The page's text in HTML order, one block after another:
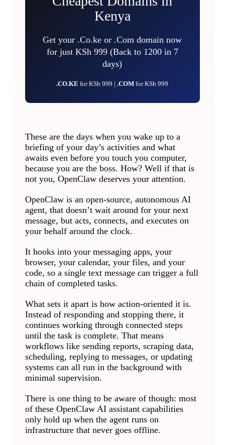
Kenya
Get your .Co.ke or .Com domain now
for just KSh 999 (Back to 1200 in 7
days)
.CO.KEfor KSh 999 |.COMfor KSh 999
These are the days when you wake up to a
briefing of your day’s activities and what
awaits even before you touch you computer,
because you are the boss. How? Well if that is
not you, OpenClaw deserves your attention.
OpenClaw is an open-source, autonomous AI
agent, that doesn’t wait around for your next
message, but acts, connects, and executes on
your behalf around the clock.
It hooks into your messaging apps, your
browser, your calendar, your files, and your
code, so a single text message can trigger a full
chain of completed tasks.
What sets it apart is how action-oriented it is.
Instead of responding and stopping there, it
continues working through connected steps
until the task is complete. That means
workflows like sending reports, scraping data,
scheduling, replying to messages, or updating
systems can all run in the background with
minimal supervision.
There is one thing to be aware of though: most
of these OpenClaw AI assistant capabilities
only hold up when the agent runs on
infrastructure that never goes offline.